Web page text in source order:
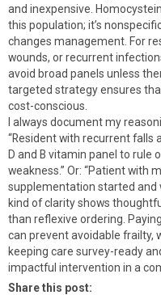
and inexpensive.
this population; it’s
changes management. For
wounds, or recurrent
avoid broad panels unless
targeted strategy ensures
cost-conscious.
I always document my
“Resident with recurrent
D and B vitamin panel to rule
weakness.” Or: “Patient with
supplementation started and
kind of clarity shows
than reflexive ordering.
can prevent avoidable frailty,
keeping care survey-ready
impactful intervention in a
Share this post: